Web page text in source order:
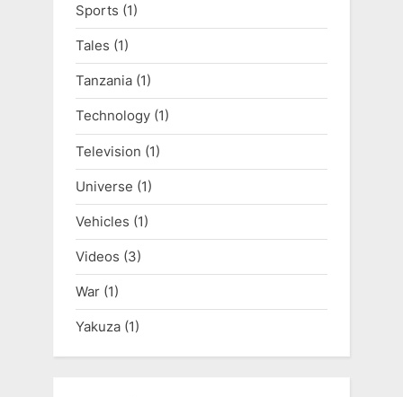
Sports (1)
Tales (1)
Tanzania (1)
Technology (1)
Television (1)
Universe (1)
Vehicles (1)
Videos (3)
War (1)
Yakuza (1)